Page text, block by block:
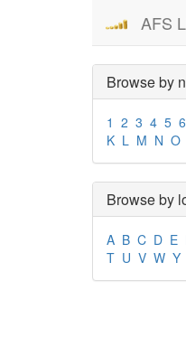
AFS
Browse by
1 2 3 4 5 6
K L M N O
Browse by
A B C D E
T U V W Y